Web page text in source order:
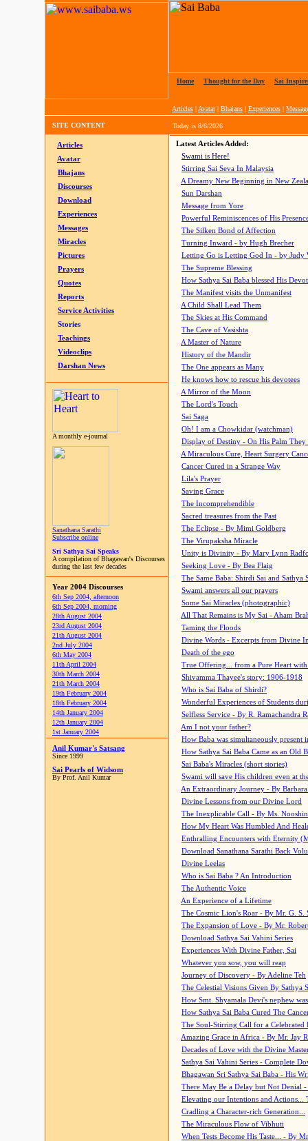
Home Thought for the Day Sai
Articles | Avatar| Bhajans | Experiences |
SITE CONTENT Today is 8/6/2026
Articles
Avatar
Bhajans
Discourses
Download
Experiences
Messages
Miracles
Pictures
Prayers
Quotes
Reports
Service Activities
Stories
Teachings
Videoclips
Darshan News
A monthly e-journal
Sanathana Sarathi
Subscribe online
Sri Sathya Sai Speaks
A compilation of Bhagawan's Discourses
during the last few decades
Year 2004 Discourses
6th Sep 2004, afternoon
6th Sep 2004, morning
28th August 2004
23rd August 2004
21th August 2004
2nd July 2004
6th May 2004
11th April 2004
30th March 2004
21th March 2004
19th February 2004
18th February 2004
14th January 2004
12th January 2004
1st January 2004
Anil Kumar's Satsang
Since 1999
Sai Pearls of Widsom
By Prof. Anil Kumar
Latest Articles Added:
Swami is Here!
Stirring Sai Seva In Malaysia
A Dreamy New Beginning in New
Sun Darshan
Message from Yore
Powerful Reminiscences of His
The Silken Bond of Affection
Turning Inward - by Hugh Brecher
Letting Go is Letting God In - by Judy
The Supreme Blessing
How Sathya Sai Baba blessed His
The Manifest visits the Unmanifest
A Child Shall Lead Them
The Skies at His Command
The Cave of Vasishta
A Master of Nature
History of the Mandir
The One appears as Many
He knows how to rescue his devotees
A Mirror of the Moon
The Lord's Touch
Sai Saga
Oh! I am a Chowkidar (watchman)
Display of Destiny - On His Palm They
A Miraculous Cure, Heart Surgery
Cancer Cured in a Strange Way
Lila's Prayer
Saving Grace
The Incomprehendible
Sacred treasures from the Past
The Eclipse - By Mimi Goldberg
The Virupaksha Miracle
Unity is Divinity - By Mary Lynn
Seeking Love - By Bea Flaig
The Same Baba: Shirdi Sai and Sathya
Swami answers all our prayers
Some Sai Miracles (photographic)
All That Remains is My Sai - Aham
Taming the Floods
Divine Words - Excerpts from Divine
Death of the ego
True Offering... from a Pure Heart
Shivamma Thayee's story: 1906-1918
Who is Sai Baba of Shirdi?
Wonderful Experiences of Students
Selfless Service - By R. Ramachandra
Am I not your father?
How Baba was simultaneously present
How Sathya Sai Baba Came as an Old
Sai Baba's Miracles (short stories)
Swami will save His children even at
An Extraordinary Journey - By
Divine Lessons from our Divine Lord
The Inexplicable Call - By Ms.
How My Heart Was Humbled And
Enthralling Encounters with Eternity
Download Sanathana Sarathi Back
Divine Leelas
Who is Sai Baba ? An Introduction
The Authentic Voice
An Experience of a Lifetime
The Cosmic Lion's Roar - By Mr. G. S.
The Expansion of Love - By Mr.
Download Sathya Sai Vahini Series
Experiences With Divine Father, Sai
Whatever you sow, you will reap
Journey of Discovery - By Adeline Teh
The Celestial Visions Given By Sathya
How Smt. Shyamala Devi's nephew
How Sathya Sai Baba Cured The
The Soul-Stirring Call for a
Amazing Grace in Africa - By Mr. Jay
Decades of Love with the Divine
Sathya Sai Vahini Series - Complete
Bhagawan Sri Sathya Sai Baba - His
There May Be a Delay but Not Denial
Elevating our Intentions and Actions...
Cradling a Character-rich Generation...
The Miraculous Flow of Vibhuti
When Tests Become His Taste... - By